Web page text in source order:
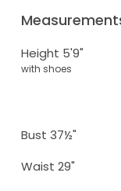
Height 5'9"
with shoes
Bust 37½"
Waist 29"